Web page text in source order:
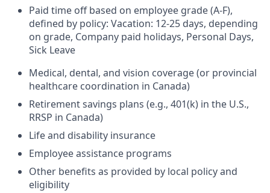
Paid time off based on employee grade (A-F),
defined by policy: Vacation: 12-25 days, depending
on grade, Company paid holidays, Personal Days,
Sick Leave
Medical, dental, and vision coverage (or provincial
healthcare coordination in Canada)
Retirement savings plans (e.g., 401(k) in the U.S.,
RRSP in Canada)
Life and disability insurance
Employee assistance programs
Other benefits as provided by local policy and
eligibility